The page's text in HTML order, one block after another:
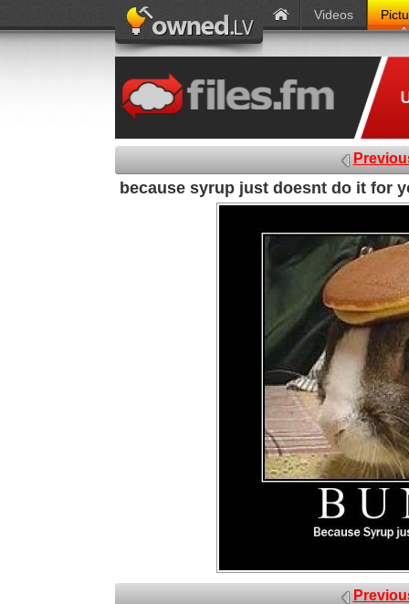
Videos
because syrup just doesnt do it for